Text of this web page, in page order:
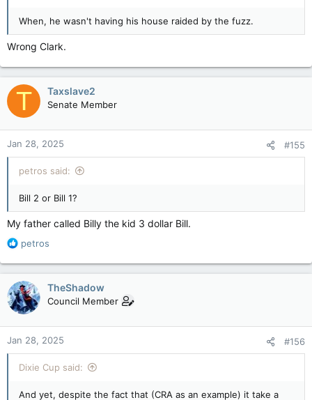
When, he wasn't having his house raided by the fuzz.
Wrong Clark.
T Taxslave2
Senate Member
Jan 28, 2025 #155
petros said:
Bill 2 or Bill 1?
My father called Billy the kid 3 dollar Bill.
R
a
c
t
i
o
n
s
:
petros
TheShadow
Council Member
Jan 28, 2025 #156
Dixie Cup said:
And yet, despite the fact that (CRA as an example) it take a